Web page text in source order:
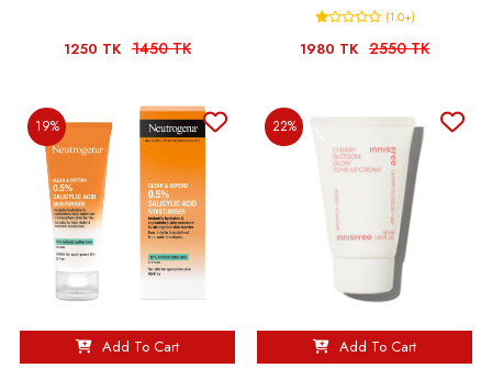
1250 TK 1450 TK
(1.0+)
1980 TK 2550 TK
19%
Add To Cart
22%
Add To Cart